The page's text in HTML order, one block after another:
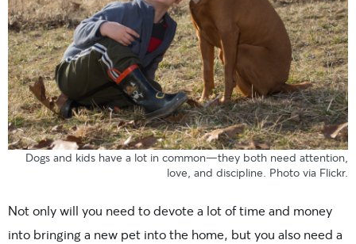
Dogs and kids have a lot in common—they both need attention,
love, and discipline. Photo via Flickr.
Not only will you need to devote a lot of time and money
into bringing a new pet into the home, but you also need a